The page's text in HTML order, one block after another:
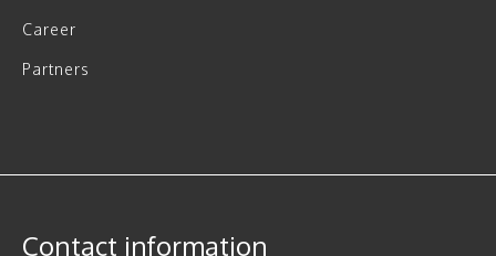
Career
Partners
Contact information